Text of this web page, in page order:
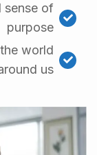
sense of
purpose
world
us